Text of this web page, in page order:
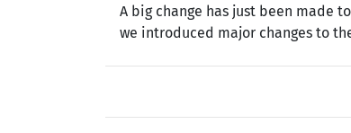
A big change has just been made
we introduced major changes to